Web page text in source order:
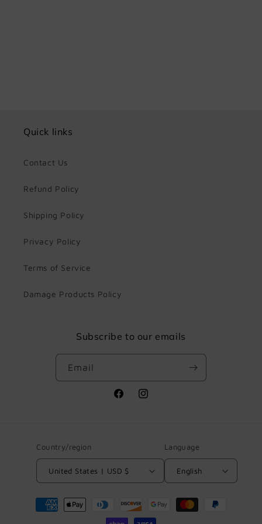
Quick links
Contact Us
Refund Policy
Shipping Policy
Privacy Policy
Terms of Service
Damage Products Policy
Subscribe to our emails
Email
FacebookInstagram
Country/region
United States | USD $
Language
English
Payment
methods